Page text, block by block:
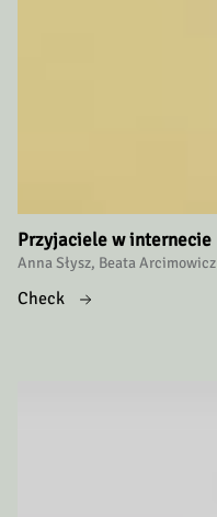
Przyjaciele w internecie
Anna Słysz, Beata Arcimowicz
Check